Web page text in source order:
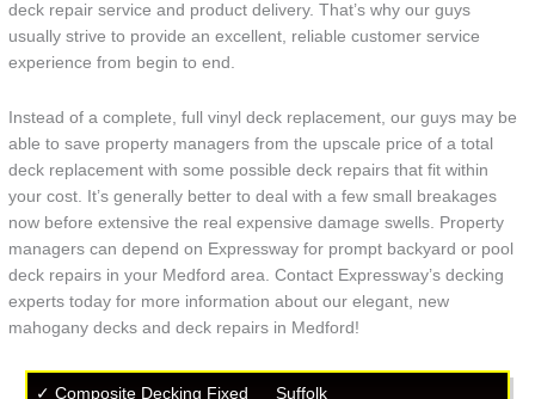
deck repair service and product delivery. That’s why our guys
usually strive to provide an excellent, reliable customer service
experience from begin to end.
Instead of a complete, full vinyl deck replacement, our guys may be
able to save property managers from the upscale price of a total
deck replacement with some possible deck repairs that fit within
your cost. It’s generally better to deal with a few small breakages
now before extensive the real expensive damage swells. Property
managers can depend on Expressway for prompt backyard or pool
deck repairs in your Medford area. Contact Expressway’s decking
experts today for more information about our elegant, new
mahogany decks and deck repairs in Medford!
✓ Composite Decking Fixed Suffolk